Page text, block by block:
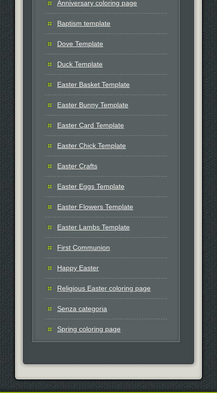
Anniversary coloring page
Baptism template
Dove Template
Duck Template
Easter Basket Template
Easter Bunny Template
Easter Card Template
Easter Chick Template
Easter Crafts
Easter Eggs Template
Easter Flowers Template
Easter Lambs Template
First Communion
Happy Easter
Religious Easter coloring page
Senza categoria
Spring coloring page